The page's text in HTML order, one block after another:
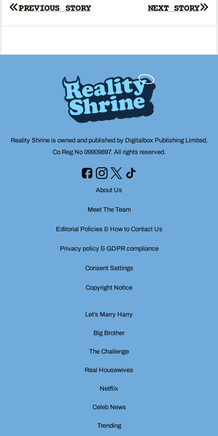
Post
NEXT STORY
PREVIOUS STORY
Reality Shrine is owned and published by Digitalbox Publishing Limited,
Co Reg No 09909897. All rights reserved.
About Us
Meet The Team
Editorial Policies & How to Contact Us
Privacy policy & GDPR compliance
Consent Settings
Copyright Notice
Let’s Marry Harry
Big Brother
The Challenge
Real Housewives
Netflix
Celeb News
Trending